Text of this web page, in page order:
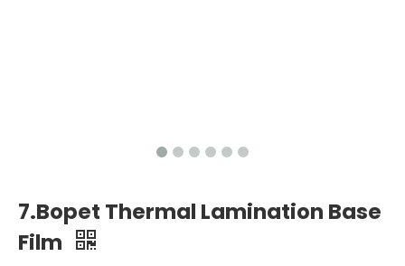
7.Bopet Thermal Lamination Base
Film